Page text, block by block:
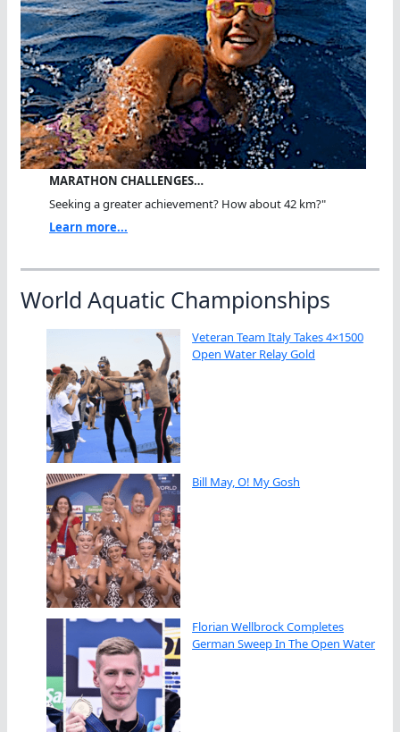
MARATHON CHALLENGES…
Seeking a greater achievement? How about 42 km?"
Learn more...
World Aquatic Championships
Veteran Team Italy Takes 4×1500
Open Water Relay Gold
Bill May, O! My Gosh
Florian Wellbrock Completes
German Sweep In The Open Water